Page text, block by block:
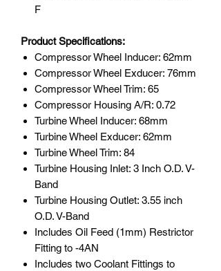
F
Product Specifications:
Compressor Wheel Inducer: 62mm
Compressor Wheel Exducer: 76mm
Compressor Wheel Trim: 65
Compressor Housing A/R: 0.72
Turbine Wheel Inducer: 68mm
Turbine Wheel Exducer: 62mm
Turbine Wheel Trim: 84
Turbine Housing Inlet: 3 Inch O.D. V-
Band
Turbine Housing Outlet: 3.55 inch
O.D. V-Band
Includes Oil Feed (1mm) Restrictor
Fitting to -4AN
Includes two Coolant Fittings to